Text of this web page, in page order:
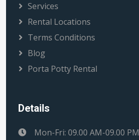
Services
Rental Locations
Terms Conditions
Blog
Porta Potty Rental
Details
Mon-Fri: 09.00 AM-09.00 PM